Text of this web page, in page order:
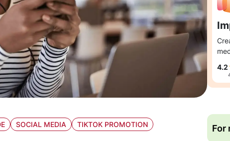
SOCIAL MEDIA
TIKTOK PROMOTION
4.2
For